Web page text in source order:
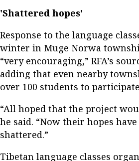
'Shattered hopes'
Response to the language
winter in Muge Norwa
“very encouraging,” RFA’s
adding that even nearby
over 100 students to
“All hoped that the project
he said. “Now their hopes
shattered.”
Tibetan language classes